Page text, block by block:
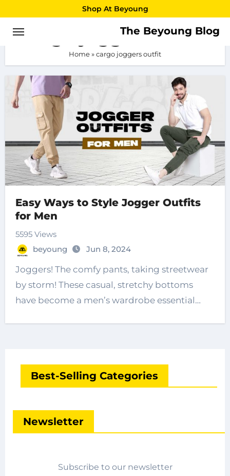
to
content
Shop At Beyoung
The Beyoung Blog
cargo joggers outfit
Home»cargo joggers outfit
Easy Ways to Style Jogger Outfits
for Men
5595 Views
beyoung
Jun 8, 2024
Joggers! The comfy pants, taking streetwear
by storm! These casual, stretchy bottoms
have become a men’s wardrobe essential…
Best-Selling Categories
Newsletter
Subscribe to our newsletter